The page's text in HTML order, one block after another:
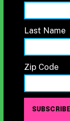
Last Name
Zip Code